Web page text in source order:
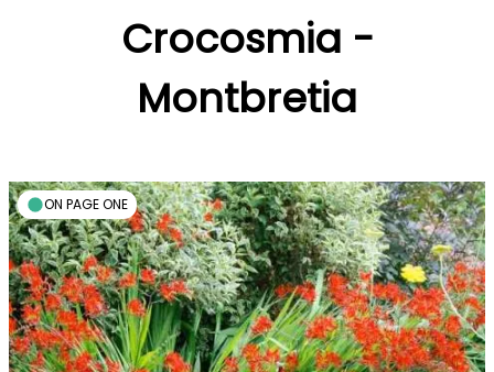
Crocosmia -
Montbretia
ON PAGE ONE